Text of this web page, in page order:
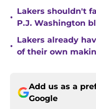
•
Lakers shouldn't
P.J. Washington
•
Lakers already
of their own
Add us as a
Google